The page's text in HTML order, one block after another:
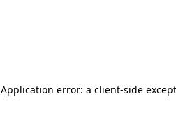
Application error: a client-side